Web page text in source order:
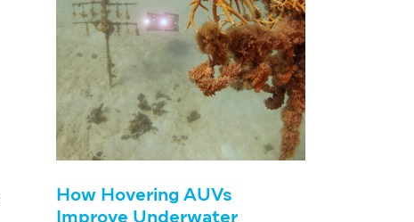
How Hovering AUVs
Improve Underwater